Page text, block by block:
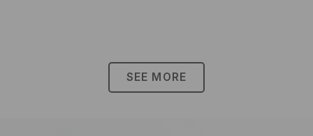
SEE MORE